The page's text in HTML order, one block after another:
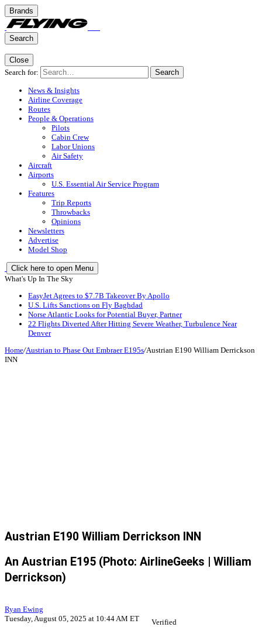
Brands
Search
Close
Search for:
Search
News & Insights
Airline Coverage
Routes
People & Operations
Pilots
Cabin Crew
Labor Unions
Air Safety
Aircraft
Airports
U.S. Essential Air Service Program
Features
Trip Reports
Throwbacks
Opinions
Newsletters
Advertise
Model Shop
Click here to open Menu
What's Up In The Sky
EasyJet Agrees to $7.7B Takeover By Apollo
U.S. Lifts Sanctions on Fly Baghdad
Norse Atlantic Looks for Potential Buyer, Partner
22 Flights Diverted After Hitting Severe Weather, Turbulence Near
Denver
Home/Austrian to Phase Out Embraer E195s/Austrian E190 William Derrickson
INN
Austrian E190 William Derrickson INN
An Austrian E195 (Photo: AirlineGeeks | William
Derrickson)
Ryan Ewing
Tuesday, August 05, 2025 at 10:44 AM ET
Verified